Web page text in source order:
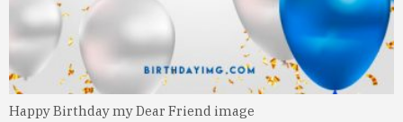
Happy Birthday my Dear Friend image